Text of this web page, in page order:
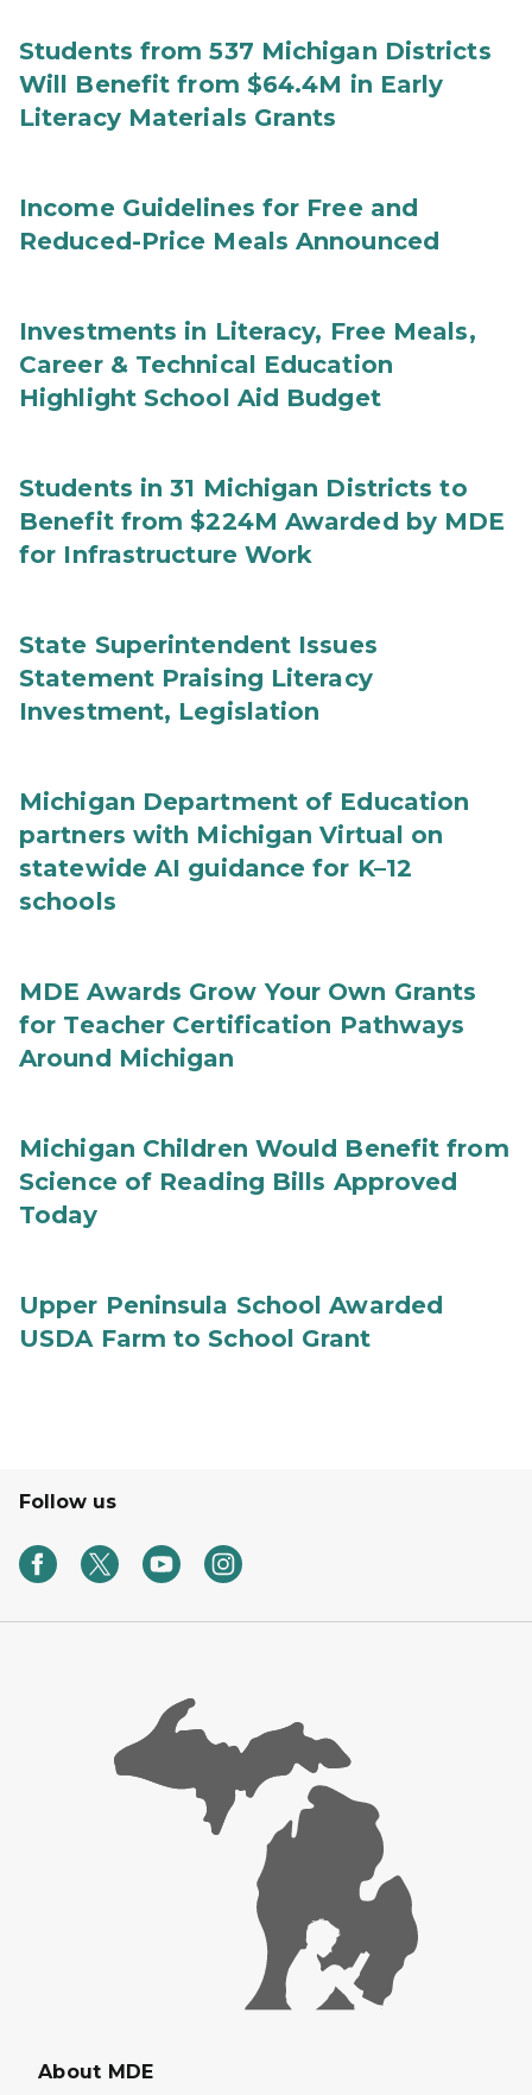
Students from 537 Michigan Districts
Will Benefit from $64.4M in Early
Literacy Materials Grants
Income Guidelines for Free and
Reduced-Price Meals Announced
Investments in Literacy, Free Meals,
Career & Technical Education
Highlight School Aid Budget
Students in 31 Michigan Districts to
Benefit from $224M Awarded by MDE
for Infrastructure Work
State Superintendent Issues
Statement Praising Literacy
Investment, Legislation
Michigan Department of Education
partners with Michigan Virtual on
statewide AI guidance for K–12
schools
MDE Awards Grow Your Own Grants
for Teacher Certification Pathways
Around Michigan
Michigan Children Would Benefit from
Science of Reading Bills Approved
Today
Upper Peninsula School Awarded
USDA Farm to School Grant
Follow us
About MDE